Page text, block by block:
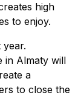
high
to enjoy.
in Almaty will
a
to close the